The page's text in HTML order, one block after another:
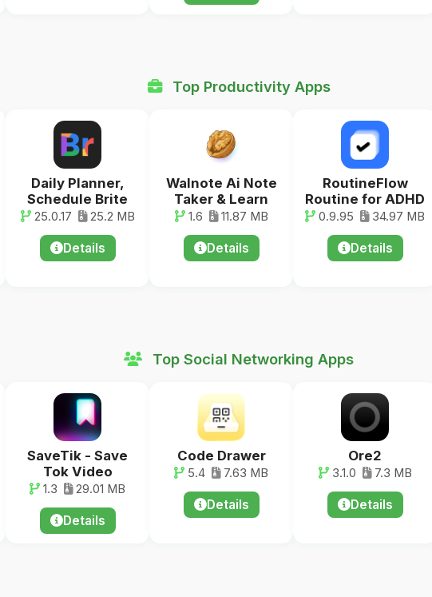
Top Productivity Apps
Daily Planner,
Schedule Brite
25.0.17 25.2 MB
Details
Walnote Ai Note
Taker & Learn
1.6 11.87 MB
Details
RoutineFlow
Routine for ADHD
0.9.95 34.97 MB
Details
Top Social Networking Apps
SaveTik - Save
Tok Video
1.3 29.01 MB
Details
Code Drawer
5.4 7.63 MB
Details
Ore2
3.1.0 7.3 MB
Details